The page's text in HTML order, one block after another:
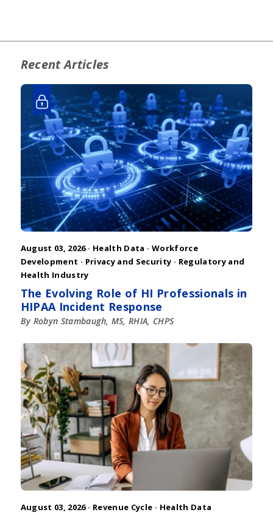
Recent Articles
August 03, 2026 · Health Data · Workforce
Development · Privacy and Security · Regulatory and
Health Industry
The Evolving Role of HI Professionals in
HIPAA Incident Response
By Robyn Stambaugh, MS, RHIA, CHPS
August 03, 2026 · Revenue Cycle · Health Data